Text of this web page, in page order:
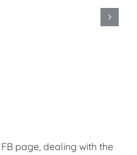
Disciples
page, dealing with the